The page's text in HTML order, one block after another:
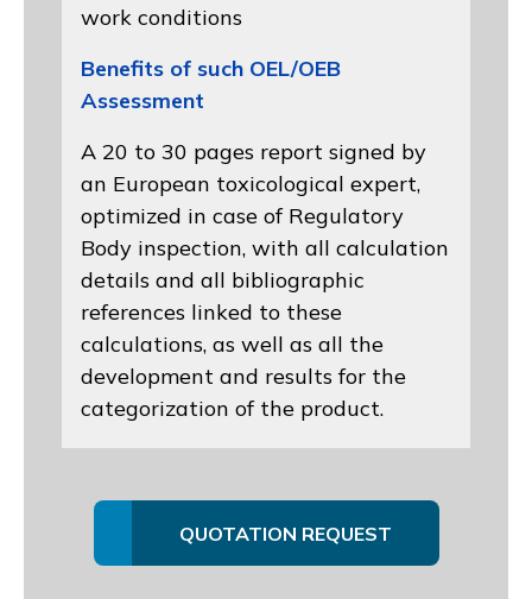
work conditions
Benefits of such OEL/OEB
Assessment
A 20 to 30 pages report signed by
an European toxicological expert,
optimized in case of Regulatory
Body inspection, with all calculation
details and all bibliographic
references linked to these
calculations, as well as all the
development and results for the
categorization of the product.
QUOTATION REQUEST